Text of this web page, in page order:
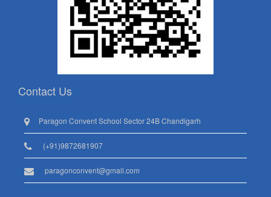
Contact Us
Paragon Convent School Sector 24B Chandigarh
(+91)9872681907
paragonconvent@gmail.com